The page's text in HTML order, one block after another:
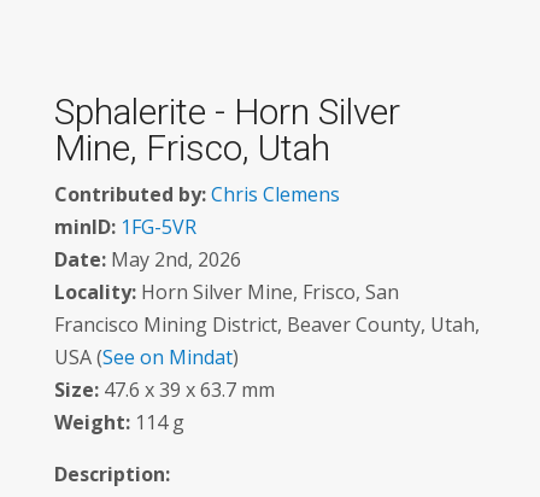
Sphalerite - Horn Silver
Mine, Frisco, Utah
Contributed by:Chris Clemens
minID: 1FG-5VR
Date:May 2nd, 2026
Locality:Horn Silver Mine, Frisco, San
Francisco Mining District, Beaver County, Utah,
USA (See on Mindat)
Size:47.6 x 39 x 63.7 mm
Weight:114 g
Description: